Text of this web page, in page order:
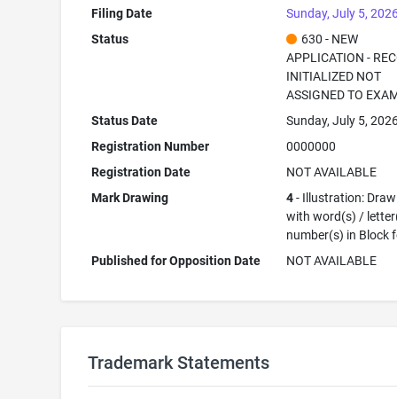
Filing Date
Sunday, July 5,
Status
630 - NEW
APPLICATION -
INITIALIZED NOT
ASSIGNED TO
Status Date
Sunday, July 5,
Registration Number
0000000
Registration Date
NOT AVAILABLE
Mark Drawing
4- Illustration:
with word(s) /
number(s) in Block
Published for Opposition Date
NOT AVAILABLE
Trademark Statements